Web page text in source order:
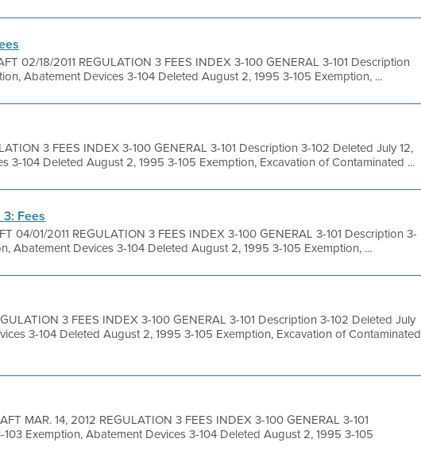
02/18/2011 REGULATION 3 FEES INDEX 3-100 GENERAL 3-101 Description
Abatement Devices 3-104 Deleted August 2, 1995 3-105 Exemption, ...
3 FEES INDEX 3-100 GENERAL 3-101 Description 3-102 Deleted July 12,
3-104 Deleted August 2, 1995 3-105 Exemption, Excavation of Contaminated ...
Fees
04/01/2011 REGULATION 3 FEES INDEX 3-100 GENERAL 3-101 Description 3-
Abatement Devices 3-104 Deleted August 2, 1995 3-105 Exemption, ...
3 FEES INDEX 3-100 GENERAL 3-101 Description 3-102 Deleted July
3-104 Deleted August 2, 1995 3-105 Exemption, Excavation of Contaminated
MAR. 14, 2012 REGULATION 3 FEES INDEX 3-100 GENERAL 3-101
Exemption, Abatement Devices 3-104 Deleted August 2, 1995 3-105